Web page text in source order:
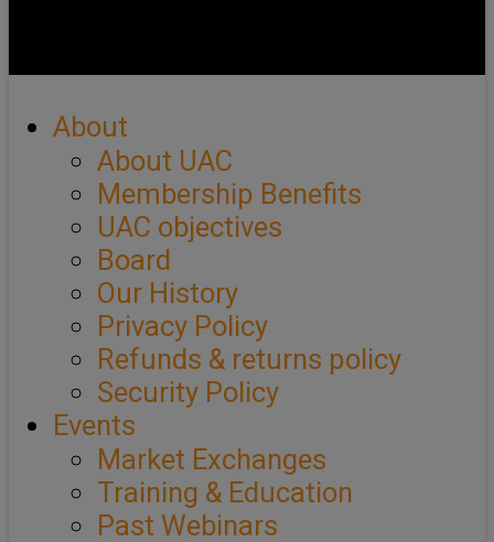
About
About UAC
Membership Benefits
UAC objectives
Board
Our History
Privacy Policy
Refunds & returns policy
Security Policy
Events
Market Exchanges
Training & Education
Past Webinars